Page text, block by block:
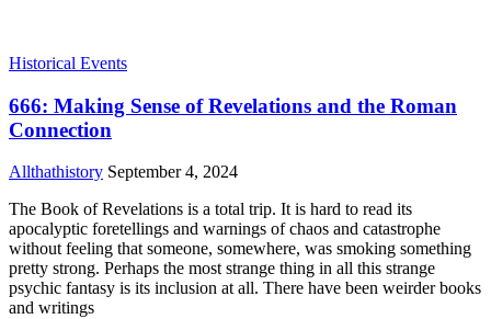
Historical Events
666: Making Sense of Revelations and the Roman
Connection
Allthathistory September 4, 2024
The Book of Revelations is a total trip. It is hard to read its
apocalyptic foretellings and warnings of chaos and catastrophe
without feeling that someone, somewhere, was smoking something
pretty strong. Perhaps the most strange thing in all this strange
psychic fantasy is its inclusion at all. There have been weirder books
and writings